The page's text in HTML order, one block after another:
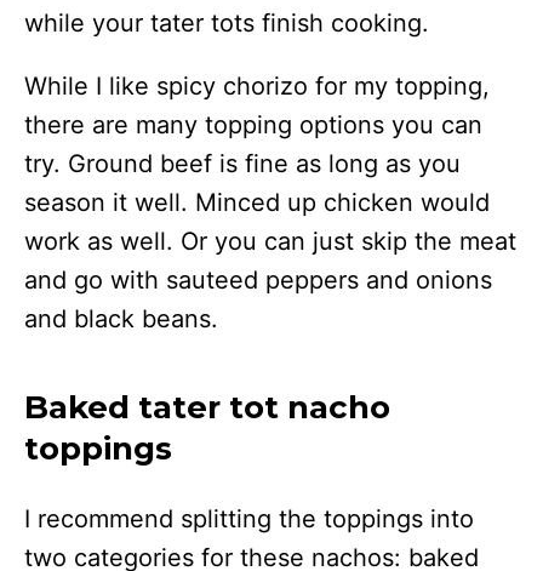
while your tater tots finish cooking.
While I like spicy chorizo for my topping,
there are many topping options you can
try. Ground beef is fine as long as you
season it well. Minced up chicken would
work as well. Or you can just skip the meat
and go with sauteed peppers and onions
and black beans.
Baked tater tot nacho
toppings
I recommend splitting the toppings into
two categories for these nachos: baked